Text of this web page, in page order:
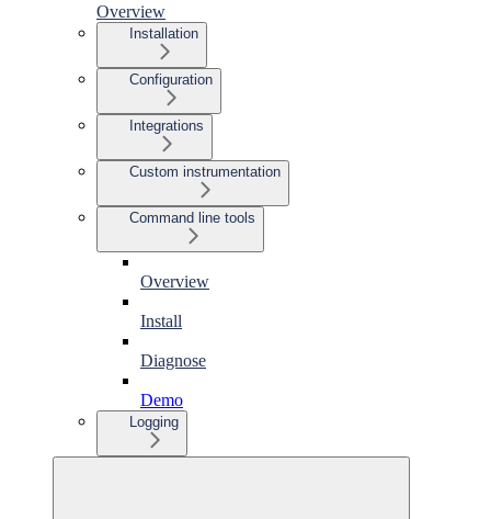
Overview
Installation
Configuration
Integrations
Custom instrumentation
Command line tools
Overview
Install
Diagnose
Demo
Logging